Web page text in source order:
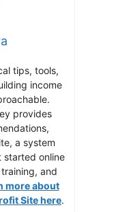
tips, tools,
income
provides
a system
started online
and
more about
Site here.